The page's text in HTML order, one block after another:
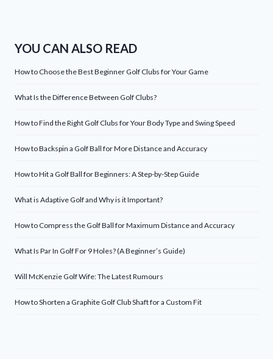
YOU CAN ALSO READ
How to Choose the Best Beginner Golf Clubs for Your Game
What Is the Difference Between Golf Clubs?
How to Find the Right Golf Clubs for Your Body Type and Swing Speed
How to Backspin a Golf Ball for More Distance and Accuracy
How to Hit a Golf Ball for Beginners: A Step-by-Step Guide
What is Adaptive Golf and Why is it Important?
How to Compress the Golf Ball for Maximum Distance and Accuracy
What Is Par In Golf For 9 Holes? (A Beginner’s Guide)
Will McKenzie Golf Wife: The Latest Rumours
How to Shorten a Graphite Golf Club Shaft for a Custom Fit